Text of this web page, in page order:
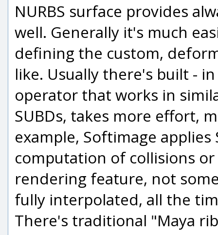
NURBS surface provides
well. Generally it's much
defining the custom,
like. Usually there's built -
operator that works in
SUBDs, takes more effort,
example, Softimage
computation of collisions
rendering feature, not
fully interpolated, all the
There's traditional "Maya